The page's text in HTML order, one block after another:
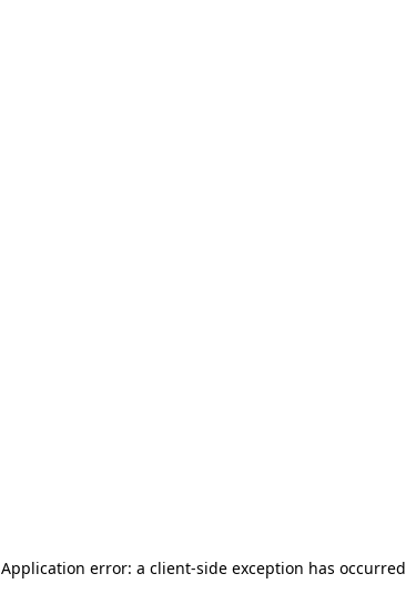
Application error: a client-side exception has occurred